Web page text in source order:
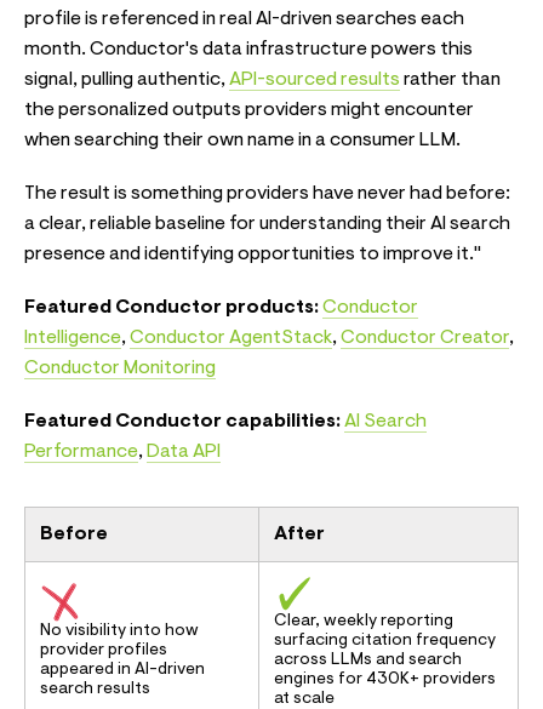
profile is referenced in real AI-driven searches each
month. Conductor's data infrastructure powers this
signal, pulling authentic, API-sourced results rather than
the personalized outputs providers might encounter
when searching their own name in a consumer LLM.
The result is something providers have never had before:
a clear, reliable baseline for understanding their AI search
presence and identifying opportunities to improve it."
Featured Conductor products:Conductor
Intelligence, Conductor AgentStack, Conductor Creator,
Conductor Monitoring
Featured Conductor capabilities:AI Search
Performance, Data API
Before After
No visibility into how
provider profiles
appeared in AI-driven
search results
Clear, weekly reporting
surfacing citation frequency
across LLMs and search
engines for 430K+ providers
at scale